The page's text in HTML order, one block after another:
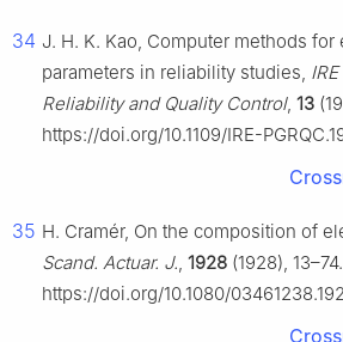
34 J. H. K. Kao, Computer methods
parameters in reliability studies,
Reliability and Quality Control, 13
https://doi.org/10.1109/IRE-
35 H. Cramér, On the composition of
Scand. Actuar. J., 1928 (1928), 13–74.
https://doi.org/10.1080/